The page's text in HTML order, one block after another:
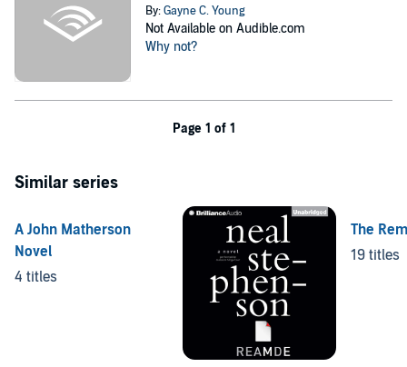
By:Gayne C. Young
Not Available on Audible.com
Why not?
Page 1 of 1
Similar series
A John Matherson
Novel
4 titles
The
19 titles